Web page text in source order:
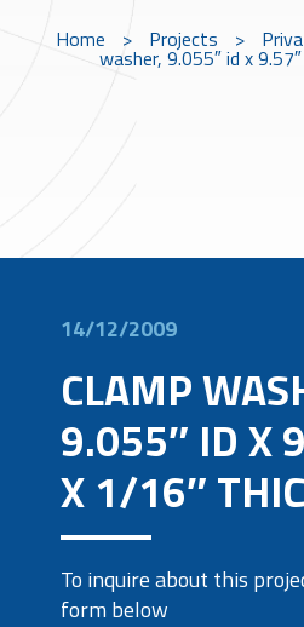
Home > Projects >
washer, 9.055″ id x
14/12/2009
CLAMP
9.055″ ID X
X 1/16″
To inquire about this
form below